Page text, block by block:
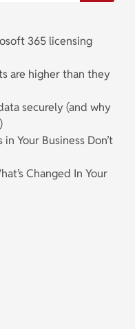
365 licensing
are higher than they
securely (and why
Your Business Don’t
Changed In Your